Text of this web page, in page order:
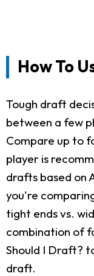
How To
Tough draft
between a few
Compare up to
player is
drafts based on
you're
tight ends vs.
combination of
Should I Draft?
draft.